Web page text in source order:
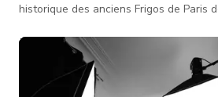
historique des anciens Frigos de Paris
situation géographique, il es
dans le portrait et vodéo, le studio a
dans le domaine au sein de la capitale.